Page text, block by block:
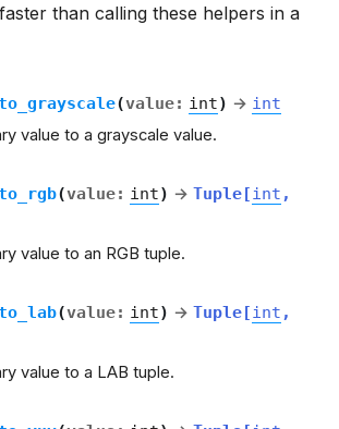
than calling these helpers in a
(value: int) → int
value to a grayscale value.
(value: int) → Tuple[int ,
value to an RGB tuple.
(value: int) → Tuple[int ,
value to a LAB tuple.